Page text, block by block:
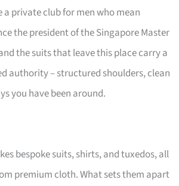
a private club for men who mean
the president of the Singapore Master
the suits that leave this place carry a
authority – structured shoulders, clean
you have been around.
bespoke suits, shirts, and tuxedos, all
premium cloth. What sets them apart